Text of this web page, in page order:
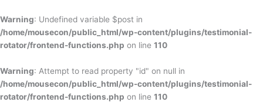
Warning: Undefined variable $post in
/home/mousecon/public_html/wp-content/plugins/testimonial-
rotator/frontend-functions.php on line 110
Warning: Attempt to read property "id" on null in
/home/mousecon/public_html/wp-content/plugins/testimonial-
rotator/frontend-functions.php on line 110
to
content